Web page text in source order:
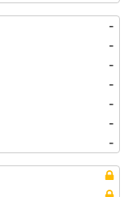
-
-
-
-
-
-
-